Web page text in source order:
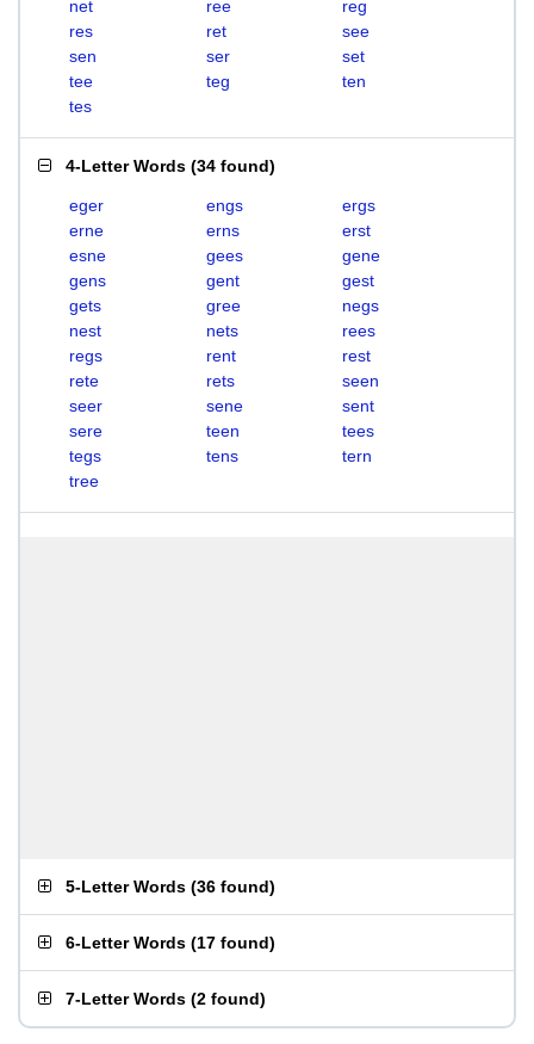
net
ree
reg
res
ret
see
sen
ser
set
tee
teg
ten
tes
4-Letter Words (34 found)
eger engs
ergs
erne
erns
erst
esne
gees
gene
gens
gent
gest
gets
gree
negs
nest
nets
rees
regs
rent
rest
rete
rets
seen
seer
sene
sent
sere
teen
tees
tegs
tens
tern
tree
5-Letter Words (36 found)
6-Letter Words (17 found)
7-Letter Words (2 found)